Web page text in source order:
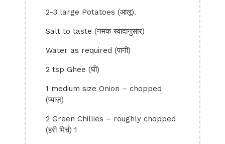
2-3 large Potatoes (आलू).
Salt to taste (नमक स्वादानुसार)
Water as required (पानी)
2 tsp Ghee (घी)
1 medium size Onion – chopped
(प्याज़)
2 Green Chillies – roughly chopped
(हरी मिर्च) 1